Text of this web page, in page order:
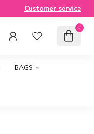
Customer service
0
BAGS